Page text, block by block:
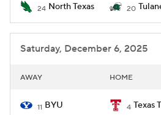
24 North Texas 20
Saturday, December 6, 2025
AWAY HOME
11 BYU 4 Texas